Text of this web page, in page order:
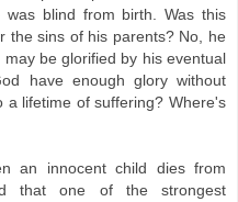
blind from birth. Was this
the sins of his parents? No, he
be glorified by his eventual
have enough glory without
a lifetime of suffering? Where's
an innocent child dies from
that one of the strongest